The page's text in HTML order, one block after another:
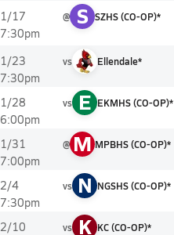
1/17
7:30pm
@ S SZHS (CO-OP)*
1/23
7:30pm
vs Ellendale*
1/28
6:00pm
vs E EKMHS (CO-OP)*
1/31
7:00pm
@ M MPBHS (CO-OP)*
2/4
7:30pm
vs N NGSHS (CO-OP)*
2/10
vs K KC (CO-OP)*